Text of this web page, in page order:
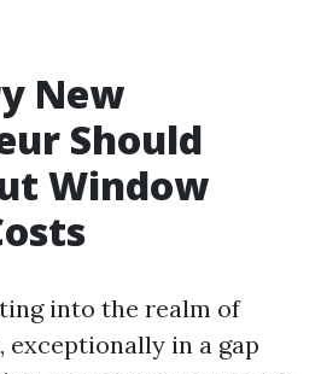
New
Should
Window
into the realm of
in a gap